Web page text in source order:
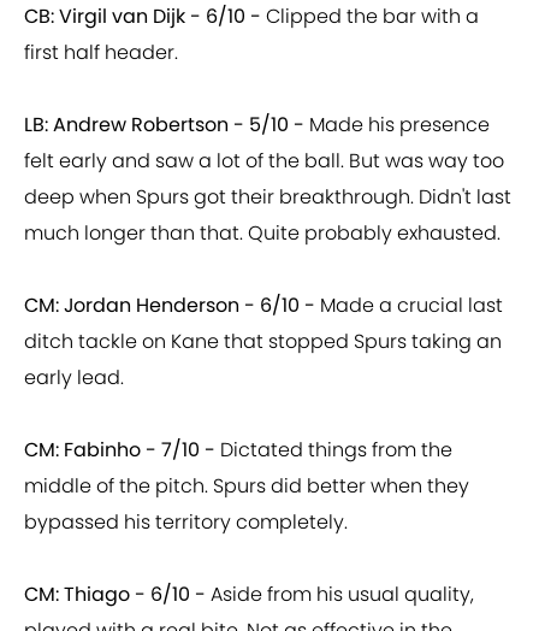
CB: Virgil van Dijk - 6/10 - Clipped the bar with a
first half header.
LB: Andrew Robertson - 5/10 - Made his presence
felt early and saw a lot of the ball. But was way too
deep when Spurs got their breakthrough. Didn't last
much longer than that. Quite probably exhausted.
CM: Jordan Henderson - 6/10 - Made a crucial last
ditch tackle on Kane that stopped Spurs taking an
early lead.
CM: Fabinho - 7/10 - Dictated things from the
middle of the pitch. Spurs did better when they
bypassed his territory completely.
CM: Thiago - 6/10 - Aside from his usual quality,